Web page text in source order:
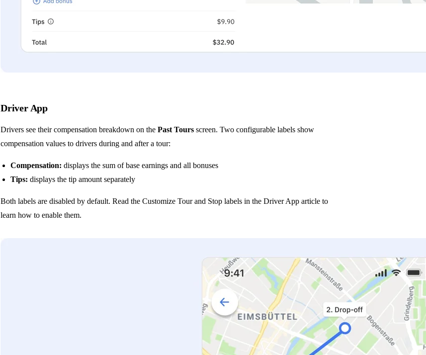
Driver App
Drivers see their compensation breakdown on the Past Tours screen. Two configurable labels show
compensation values to drivers during and after a tour:
Compensation: displays the sum of base earnings and all bonuses
Tips: displays the tip amount separately
Both labels are disabled by default. Read the Customize Tour and Stop labels in the Driver App article to
learn how to enable them.